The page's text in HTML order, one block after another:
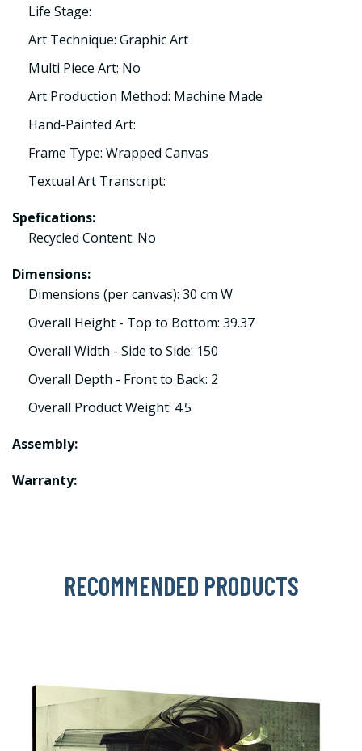
Life Stage:
Art Technique: Graphic Art
Multi Piece Art: No
Art Production Method: Machine Made
Hand-Painted Art:
Frame Type: Wrapped Canvas
Textual Art Transcript:
Spefications:
Recycled Content: No
Dimensions:
Dimensions (per canvas): 30 cm W
Overall Height - Top to Bottom: 39.37
Overall Width - Side to Side: 150
Overall Depth - Front to Back: 2
Overall Product Weight: 4.5
Assembly:
Warranty:
RECOMMENDED PRODUCTS